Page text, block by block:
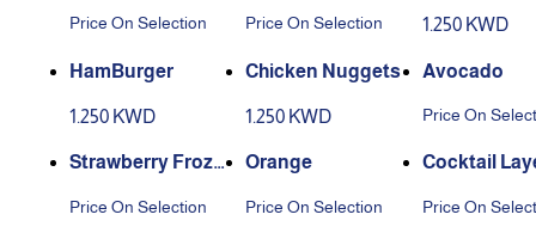
Price On Selection Price On Selection 1.250 KWD
HamBurger
1.250 KWD
Chicken Nuggets
1.250 KWD
Avocado
Price On
Strawberry Froze
Price On Selection
Orange
Price On Selection
Cocktail
Price On